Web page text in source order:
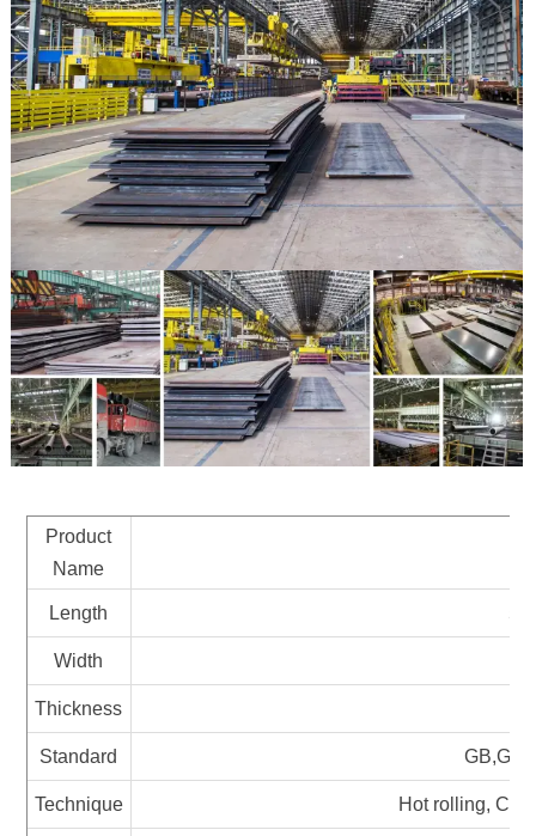
Product
Name
Length
Width
Thickness
Standard
Technique Hot rolling,